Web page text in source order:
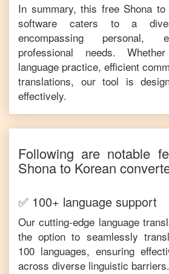
In summary, this free Shona to
software caters to a
encompassing personal,
professional needs.
language practice, efficient
translations, our tool is
effectively.
Following are notable
Shonato Korean
✅ 100+ language support
Our cutting-edge language
the option to seamlessly
100 languages, ensuring
across diverse linguistic barriers.